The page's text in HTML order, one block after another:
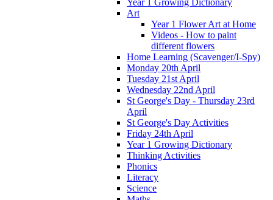
Art
Year 1 Flower Art at Home
Videos - How to paint
different flowers
Home Learning (Scavenger/I-Spy)
Monday 20th April
Tuesday 21st April
Wednesday 22nd April
St George's Day - Thursday 23rd
April
St George's Day Activities
Friday 24th April
Year 1 Growing Dictionary
Thinking Activities
Phonics
Literacy
Science